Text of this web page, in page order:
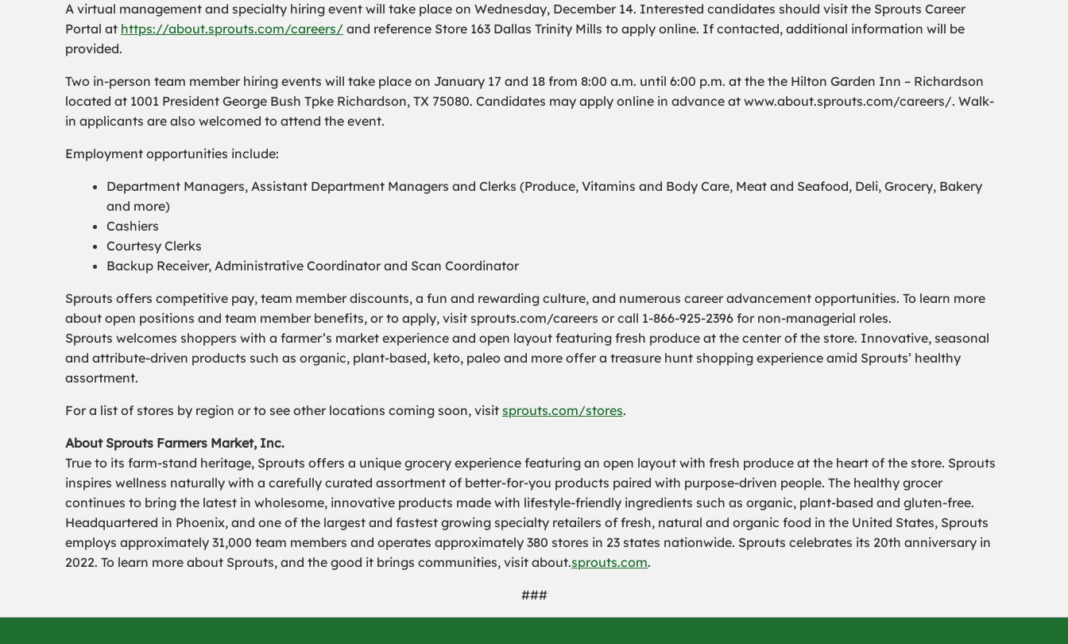
A virtual management and specialty hiring event will take place on Wednesday, December 14. Interested candidates should visit the Sprouts Career
Portal at https://about.sprouts.com/careers/ and reference Store 163 Dallas Trinity Mills to apply online. If contacted, additional information will be
provided.
Two in-person team member hiring events will take place on January 17 and 18 from 8:00 a.m. until 6:00 p.m. at the the Hilton Garden Inn – Richardson
located at 1001 President George Bush Tpke Richardson, TX 75080. Candidates may apply online in advance at www.about.sprouts.com/careers/. Walk-
in applicants are also welcomed to attend the event.
Employment opportunities include:
Department Managers, Assistant Department Managers and Clerks (Produce, Vitamins and Body Care, Meat and Seafood, Deli, Grocery, Bakery
and more)
Cashiers
Courtesy Clerks
Backup Receiver, Administrative Coordinator and Scan Coordinator
Sprouts offers competitive pay, team member discounts, a fun and rewarding culture, and numerous career advancement opportunities. To learn more
about open positions and team member benefits, or to apply, visit sprouts.com/careers or call 1-866-925-2396 for non-managerial roles.
Sprouts welcomes shoppers with a farmer’s market experience and open layout featuring fresh produce at the center of the store. Innovative, seasonal
and attribute-driven products such as organic, plant-based, keto, paleo and more offer a treasure hunt shopping experience amid Sprouts’ healthy
assortment.
For a list of stores by region or to see other locations coming soon, visit sprouts.com/stores.
About Sprouts Farmers Market, Inc.
True to its farm-stand heritage, Sprouts offers a unique grocery experience featuring an open layout with fresh produce at the heart of the store. Sprouts
inspires wellness naturally with a carefully curated assortment of better-for-you products paired with purpose-driven people. The healthy grocer
continues to bring the latest in wholesome, innovative products made with lifestyle-friendly ingredients such as organic, plant-based and gluten-free.
Headquartered in Phoenix, and one of the largest and fastest growing specialty retailers of fresh, natural and organic food in the United States, Sprouts
employs approximately 31,000 team members and operates approximately 380 stores in 23 states nationwide. Sprouts celebrates its 20th anniversary in
2022. To learn more about Sprouts, and the good it brings communities, visit about.sprouts.com.
###